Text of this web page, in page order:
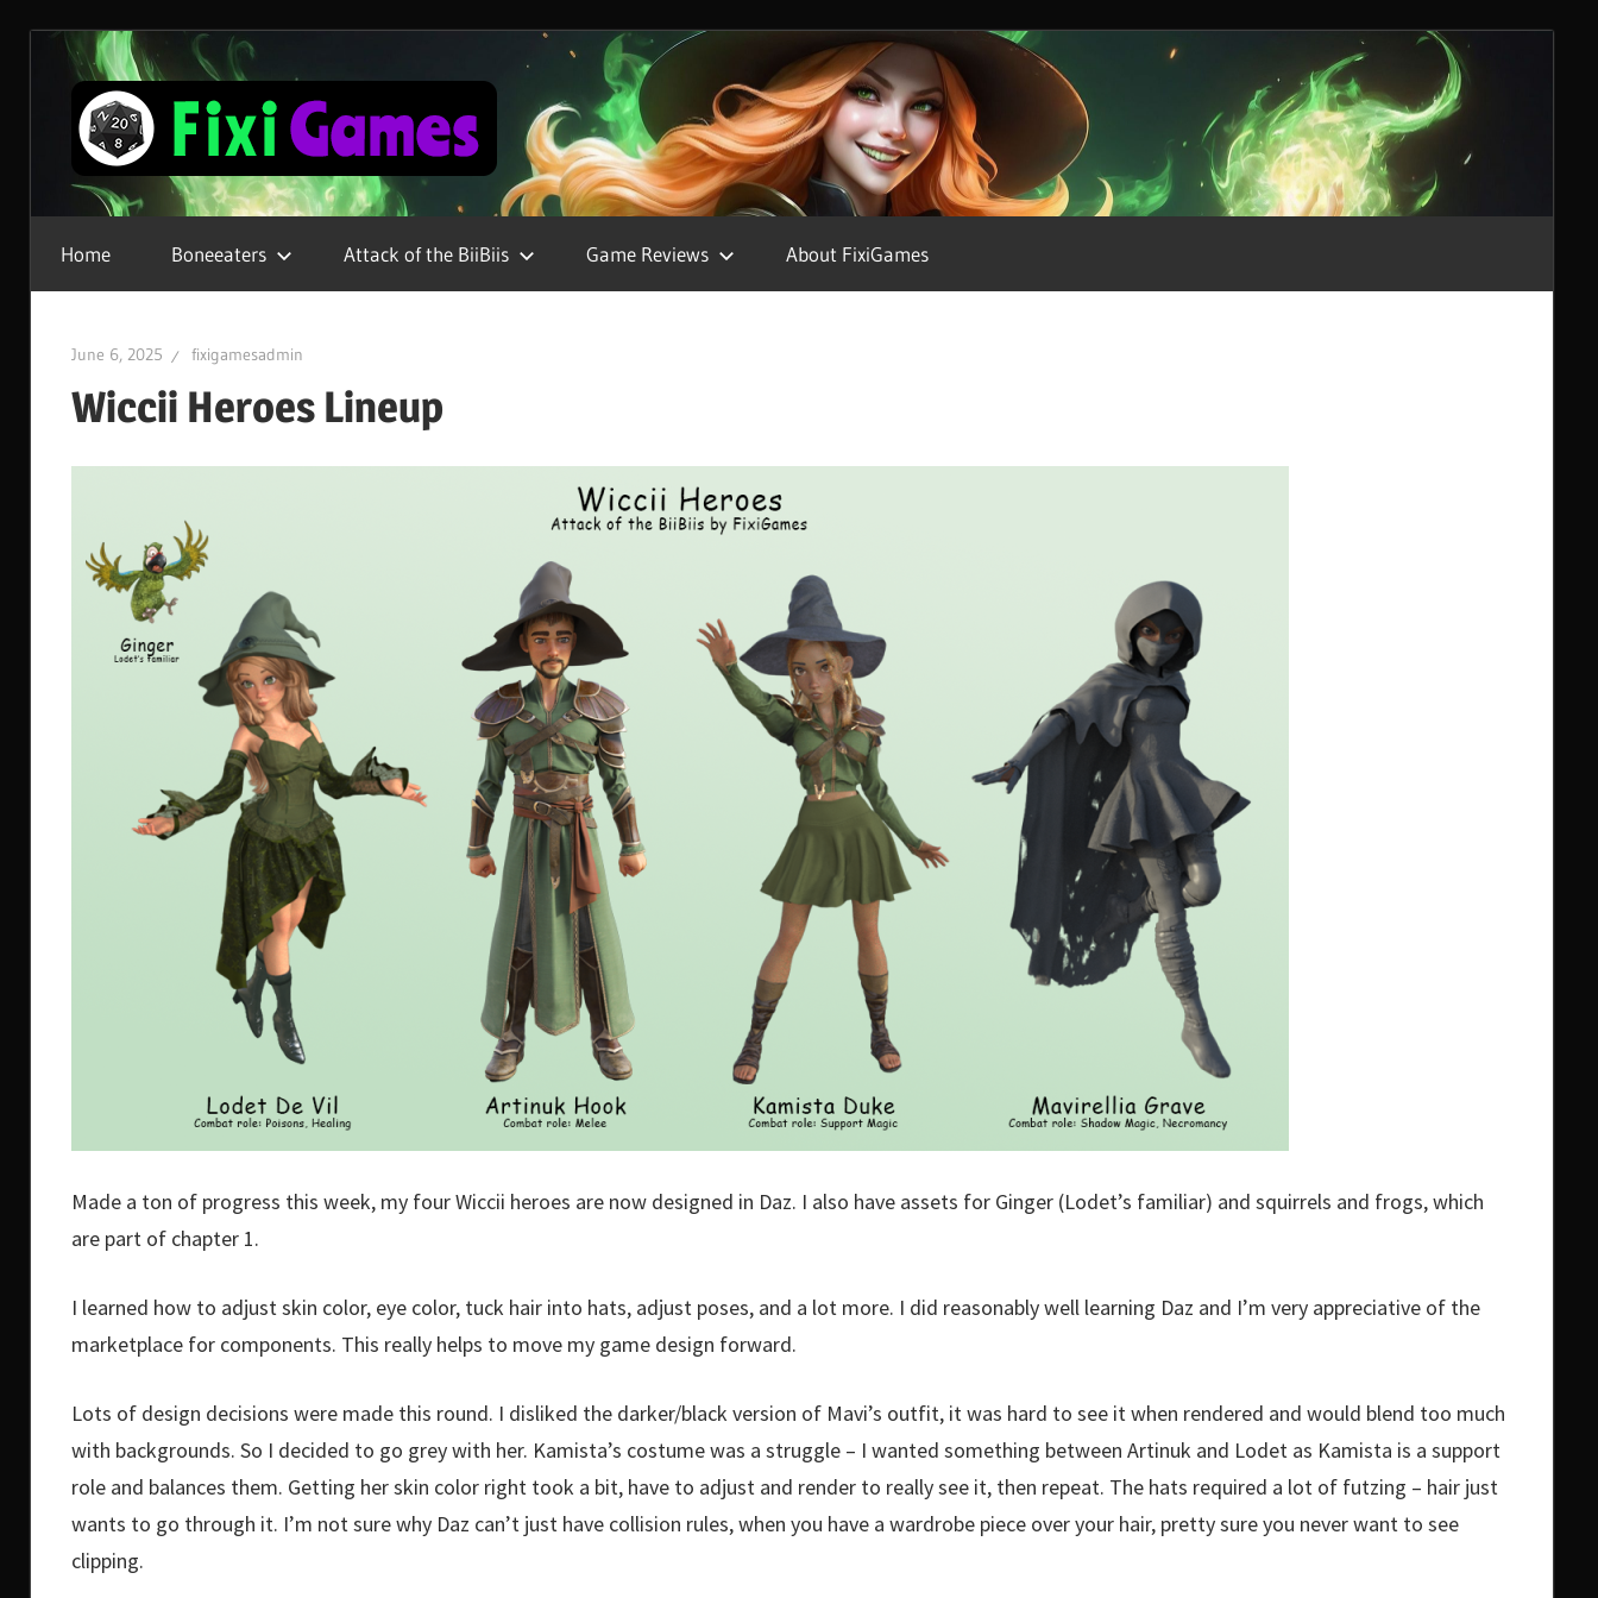
Skip
content
FixiGames
Gamer
For
Life
Home Boneeaters Attack of the BiiBiis Game Reviews About FixiGames
June 6, 2025 fixigamesadmin
Wiccii Heroes Lineup
Made a ton of progress this week, my four Wiccii heroes are now designed in Daz. I also have assets for Ginger (Lodet’s familiar) and squirrels and frogs, which
are part of chapter 1.
I learned how to adjust skin color, eye color, tuck hair into hats, adjust poses, and a lot more. I did reasonably well learning Daz and I’m very appreciative of the
marketplace for components. This really helps to move my game design forward.
Lots of design decisions were made this round. I disliked the darker/black version of Mavi’s outfit, it was hard to see it when rendered and would blend too much
with backgrounds. So I decided to go grey with her. Kamista’s costume was a struggle – I wanted something between Artinuk and Lodet as Kamista is a support
role and balances them. Getting her skin color right took a bit, have to adjust and render to really see it, then repeat. The hats required a lot of futzing – hair just
wants to go through it. I’m not sure why Daz can’t just have collision rules, when you have a wardrobe piece over your hair, pretty sure you never want to see
clipping.